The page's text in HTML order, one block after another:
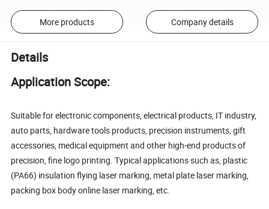
More products Company details
Details
Application Scope:
Suitable for electronic components, electrical products, IT industry,
auto parts, hardware tools products, precision instruments, gift
accessories, medical equipment and other high-end products of
precision, fine logo printing. Typical applications such as, plastic
(PA66) insulation flying laser marking, metal plate laser marking,
packing box body online laser marking, etc.